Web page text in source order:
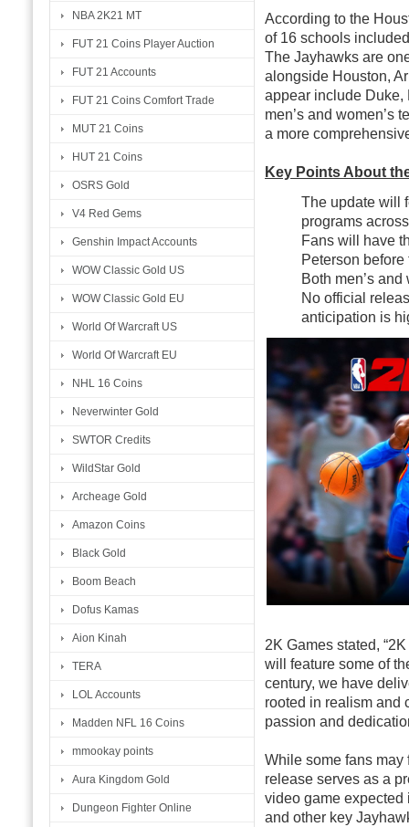
NBA 2K21 MT
FUT 21 Coins Player Auction
FUT 21 Accounts
FUT 21 Coins Comfort Trade
MUT 21 Coins
HUT 21 Coins
OSRS Gold
V4 Red Gems
Genshin Impact Accounts
WOW Classic Gold US
WOW Classic Gold EU
World Of Warcraft US
World Of Warcraft EU
NHL 16 Coins
Neverwinter Gold
SWTOR Credits
WildStar Gold
Archeage Gold
Amazon Coins
Black Gold
Boom Beach
Dofus Kamas
Aion Kinah
TERA
LOL Accounts
Madden NFL 16 Coins
mmookay points
Aura Kingdom Gold
Dungeon Fighter Online
According to the
of 16 schools
The Jayhawks are
alongside Houston,
appear include Duke,
men’s and women’s
a more
Key Points About
The update will
programs
Fans will have
Peterson
Both men’s
No official
anticipation is
2K Games stated,
will feature some of
century, we have
rooted in realism and
passion and
While some fans
release serves as a
video game expected
and other key